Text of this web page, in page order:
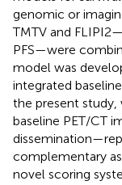
genomic or
TMTV and
PFS—were
model was
integrated
the present
baseline PET/CT
complementary
novel scoring